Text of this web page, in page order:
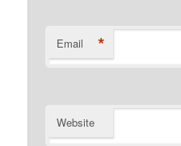
Email *
Website